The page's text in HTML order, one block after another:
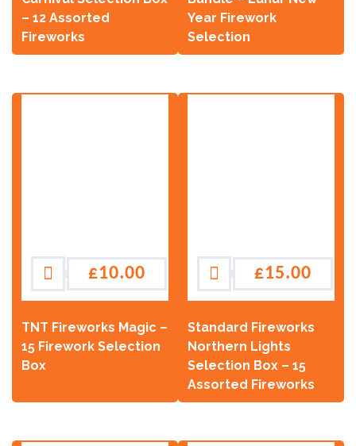
– 12 Assorted
Fireworks
Year Firework
Selection
TNT Fireworks Magic –
15 Firework Selection
Box
£10.00
Standard Fireworks
Northern Lights
Selection Box – 15
Assorted Fireworks
£15.00